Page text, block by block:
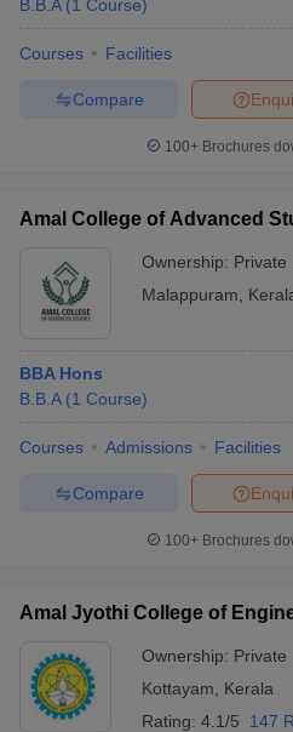
B.B.A (1 Course)
Courses Facilities
Compare
100+ Brochures
Amal College of Advanced
Ownership: Private
Malappuram
BBA Hons
B.B.A (1 Course)
Courses Admissions Facilities
Compare
100+ Brochures
Amal Jyothi College of
Ownership: Private
Kottayam
Kerala
Rating: 4.1/5 147